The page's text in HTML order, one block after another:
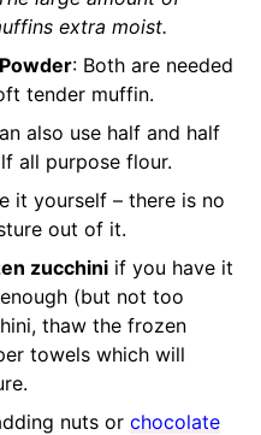
extra moist.
: Both are needed
tender muffin.
also use half and half
all purpose flour.
it yourself – there is no
out of it.
zucchini if you have it
(but not too
thaw the frozen
towels which will
nuts or chocolate